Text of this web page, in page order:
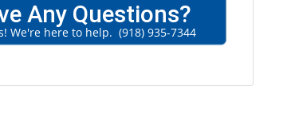
Any Questions?
We're here to help. (918) 935-7344